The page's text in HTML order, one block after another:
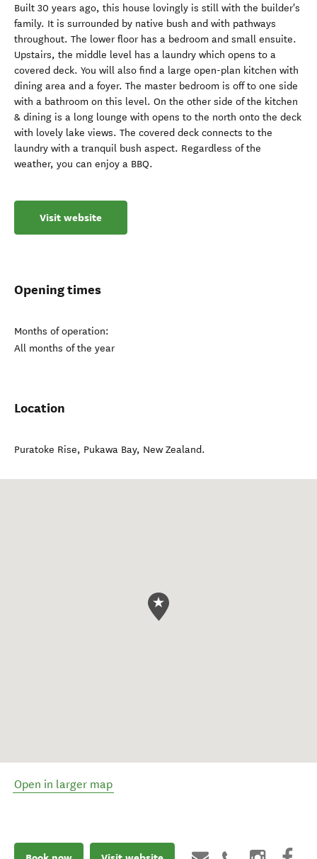
Built 30 years ago, this house lovingly is still with the builder's
family. It is surrounded by native bush and with pathways
throughout. The lower floor has a bedroom and small ensuite.
Upstairs, the middle level has a laundry which opens to a
covered deck. You will also find a large open-plan kitchen with
dining area and a foyer. The master bedroom is off to one side
with a bathroom on this level. On the other side of the kitchen
& dining is a long lounge with opens to the north onto the deck
with lovely lake views. The covered deck connects to the
laundry with a tranquil bush aspect. Regardless of the
weather, you can enjoy a BBQ.
Visit website
Opening times
Months of operation:
All months of the year
Location
Puratoke Rise, Pukawa Bay, New Zealand.
Open in larger map